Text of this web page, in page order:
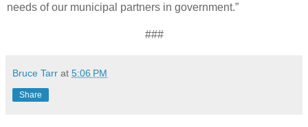
needs of our municipal partners in government.”
###
Bruce Tarr at 5:06 PM
Share